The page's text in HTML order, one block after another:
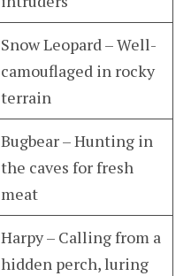
Snow Leopard – Well-
camouflaged in rocky
terrain
Bugbear – Hunting in
the caves for fresh
meat
Harpy – Calling from a
hidden perch, luring